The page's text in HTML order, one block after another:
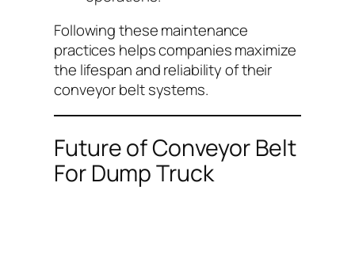
Following these maintenance
practices helps companies maximize
the lifespan and reliability of their
conveyor belt systems.
Future of Conveyor Belt
For Dump Truck